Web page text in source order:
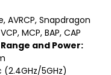
AVRCP, Snapdragon
MCP, BAP, CAP
and Power:
(2.4GHz/5GHz)